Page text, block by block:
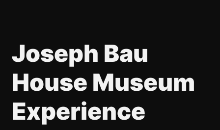
Joseph Bau
House Museum
Experience